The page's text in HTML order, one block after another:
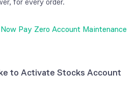
anything.
of Depository and
Now Pay Zero Account Maintenance
to Activate Stocks Account